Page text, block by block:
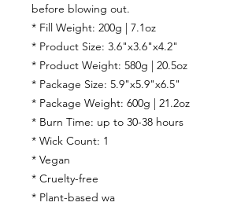
before blowing out.
* Fill Weight: 200g | 7.1oz
* Product Size: 3.6"x3.6"x4.2"
* Product Weight: 580g | 20.5oz
* Package Size: 5.9"x5.9"x6.5"
* Package Weight: 600g | 21.2oz
* Burn Time: up to 30-38 hours
* Wick Count: 1
* Vegan
* Cruelty-free
* Plant-based wa